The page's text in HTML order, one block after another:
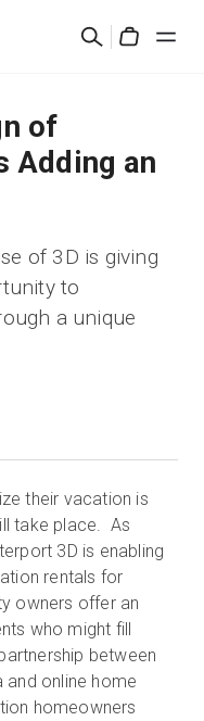
Cerca
of
Adding an
of 3D is giving
to
a unique
their vacation is
take place. As
3D is enabling
rentals for
owners offer an
who might fill
between
online home
homeowners